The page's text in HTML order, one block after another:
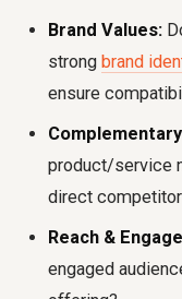
Brand Values:
strong brand
ensure
product/service
direct
Reach &
engaged